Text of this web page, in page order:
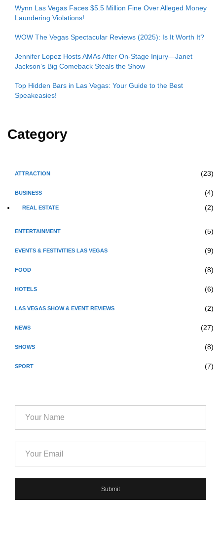
Wynn Las Vegas Faces $5.5 Million Fine Over Alleged Money
Laundering Violations!
WOW The Vegas Spectacular Reviews (2025): Is It Worth It?
Jennifer Lopez Hosts AMAs After On-Stage Injury—Janet
Jackson’s Big Comeback Steals the Show
Top Hidden Bars in Las Vegas: Your Guide to the Best
Speakeasies!
Category
ATTRACTION (23)
BUSINESS (4)
REAL ESTATE (2)
ENTERTAINMENT (5)
EVENTS & FESTIVITIES LAS VEGAS (9)
FOOD (8)
HOTELS (6)
LAS VEGAS SHOW & EVENT REVIEWS (2)
NEWS (27)
SHOWS (8)
SPORT (7)